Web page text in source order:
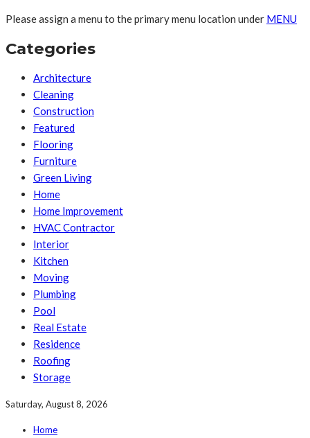
Please assign a menu to the primary menu location under MENU
Categories
Architecture
Cleaning
Construction
Featured
Flooring
Furniture
Green Living
Home
Home Improvement
HVAC Contractor
Interior
Kitchen
Moving
Plumbing
Pool
Real Estate
Residence
Roofing
Storage
Saturday, August 8, 2026
Home